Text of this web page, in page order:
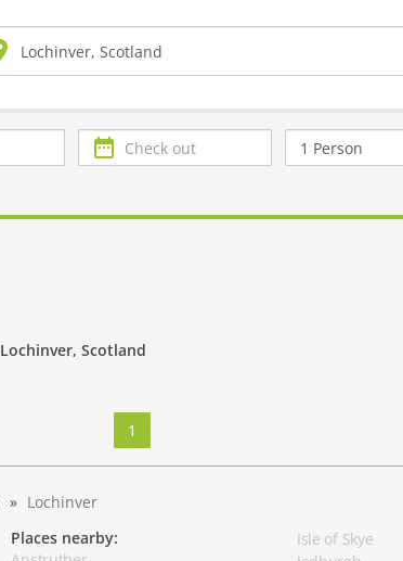
Check
out
Number
of
Lochinver, Scotland
1
Lochinver
Places nearby:
Isle of Skye